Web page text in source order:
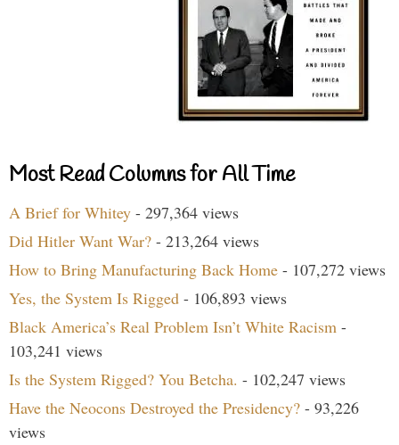
Most Read Columns for All Time
A Brief for Whitey - 297,364 views
Did Hitler Want War? - 213,264 views
How to Bring Manufacturing Back Home - 107,272 views
Yes, the System Is Rigged - 106,893 views
Black America’s Real Problem Isn’t White Racism -
103,241 views
Is the System Rigged? You Betcha. - 102,247 views
Have the Neocons Destroyed the Presidency? - 93,226
views